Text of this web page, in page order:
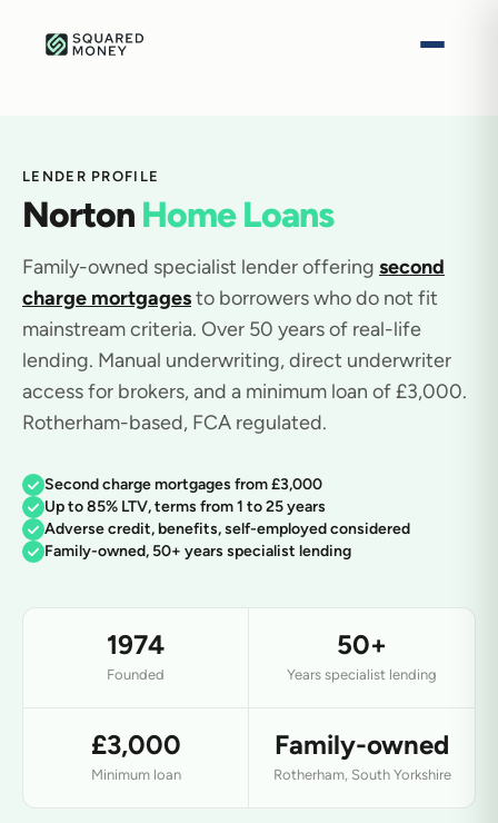
LENDER PROFILE
Norton Home Loans
Family-owned specialist lender offering second
charge mortgagesto borrowers who do not fit
mainstream criteria. Over 50 years of real-life
lending. Manual underwriting, direct underwriter
access for brokers, and a minimum loan of £3,000.
Rotherham-based, FCA regulated.
Second charge mortgages from £3,000
Up to 85% LTV, terms from 1 to 25 years
Adverse credit, benefits, self-employed considered
Family-owned, 50+ years specialist lending
1974
Founded
50+
Years specialist lending
£3,000
Minimum loan
Family-owned
Rotherham, South Yorkshire